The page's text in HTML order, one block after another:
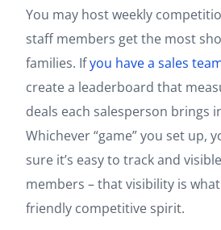
You may host weekly
staff members get the most
families. Ifyou have a sales
create a leaderboard that
deals each salesperson brings
Whichever “game” you set up,
sure it’s easy to track and
members – that visibility is
friendly competitive spirit.